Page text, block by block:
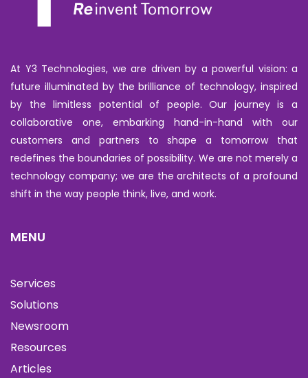
At Y3 Technologies, we are driven by a powerful vision: a
future illuminated by the brilliance of technology, inspired
by the limitless potential of people. Our journey is a
collaborative one, embarking hand-in-hand with our
customers and partners to shape a tomorrow that
redefines the boundaries of possibility. We are not merely a
technology company; we are the architects of a profound
shift in the way people think, live, and work.
MENU
Services
Solutions
Newsroom
Resources
Articles